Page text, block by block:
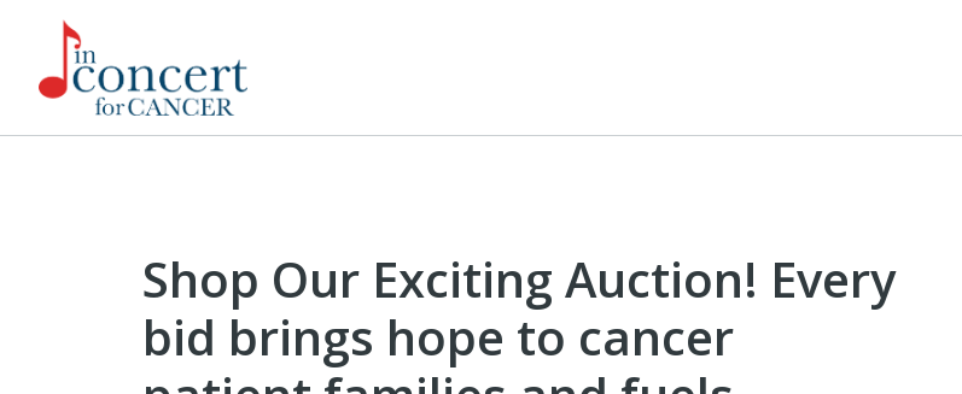
Shop Our Exciting Auction! Every
bid brings hope to cancer